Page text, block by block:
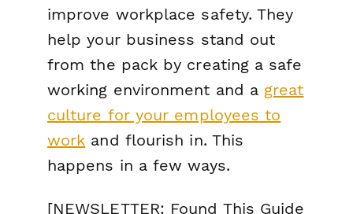
improve workplace safety. They
help your business stand out
from the pack by creating a safe
working environment and a great
culture for your employees to
work and flourish in. This
happens in a few ways.
[NEWSLETTER: Found This Guide